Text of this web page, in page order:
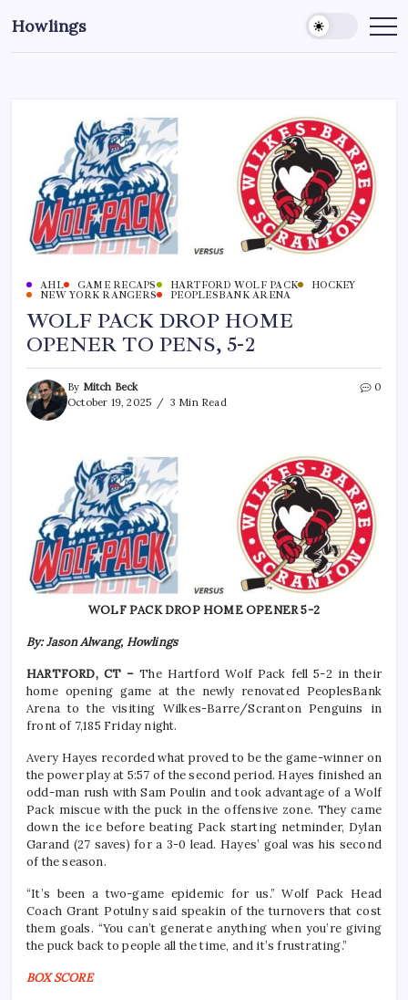
Howlings
AHL GAME RECAPS HARTFORD WOLF PACK
HOCKEY
NEW YORK RANGERS
PEOPLESBANK ARENA
WOLF PACK DROP HOME
OPENER TO PENS, 5-2
By Mitch Beck
October 19, 2025
3 Min Read
0
WOLF PACK DROP HOME OPENER 5-2
By: Jason Alwang, Howlings
HARTFORD, CT –The Hartford Wolf Pack fell 5-2 in their
home opening game at the newly renovated PeoplesBank
Arena to the visiting Wilkes-Barre/Scranton Penguins in
front of 7,185 Friday night.
Avery Hayes recorded what proved to be the game-winner on
the power play at 5:57 of the second period. Hayes finished an
odd-man rush with Sam Poulin and took advantage of a Wolf
Pack miscue with the puck in the offensive zone. They came
down the ice before beating Pack starting netminder, Dylan
Garand (27 saves) for a 3-0 lead. Hayes’ goal was his second
of the season.
“It’s been a two-game epidemic for us.” Wolf Pack Head
Coach Grant Potulny said speakin of the turnovers that cost
them goals. “You can’t generate anything when you’re giving
the puck back to people all the time, and it’s frustrating.”
BOX SCORE